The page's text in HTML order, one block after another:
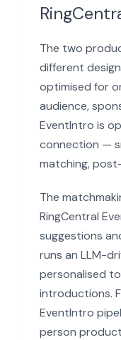
The two
different
optimised for
audience,
EventIntro is
connection —
matching,
The
RingCentral
suggestions
runs an LLM-
personalised
introductions.
EventIntro
person